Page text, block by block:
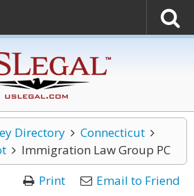
Directory
Connecticut
Immigration Law Group PC
Print
Email to Friend